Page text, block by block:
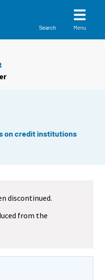
Search Menu
on credit institutions
discontinued.
from the